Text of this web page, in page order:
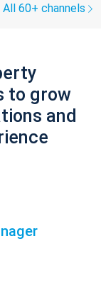
All 60+ channels
to grow
and